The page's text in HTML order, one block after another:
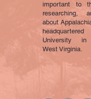
important to
researching,
about
University in
West Virginia.